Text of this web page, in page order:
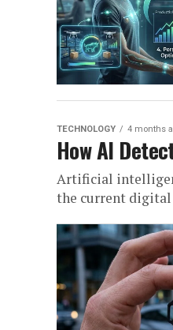
TECHNOLOGY 4 months
How AI
Artificial
the current digital